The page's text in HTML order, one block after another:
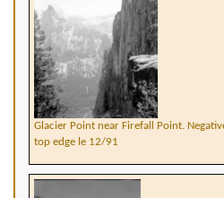
Glacier Point near Firefall Point.
top edge le 12/91